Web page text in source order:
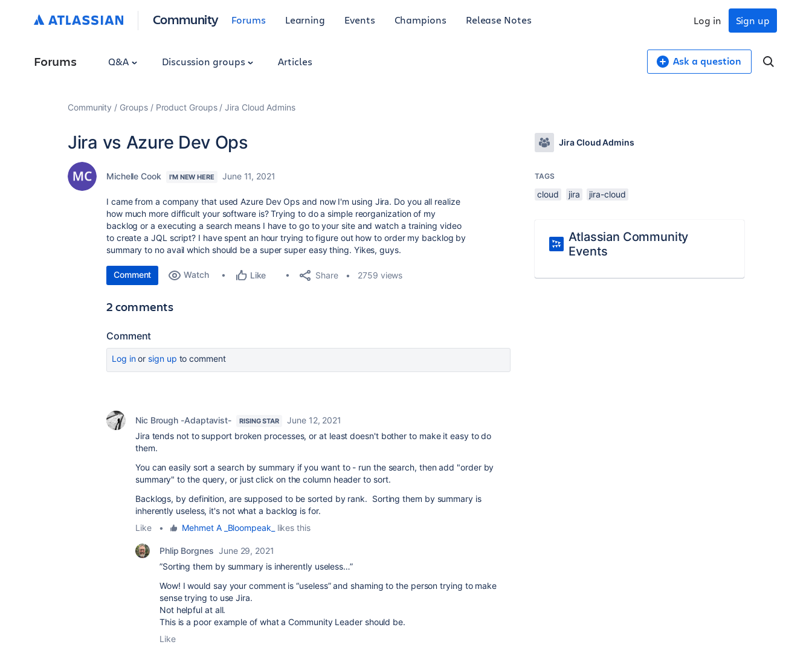
Community Forums Learning Events Champions Release Notes Sign up
Log in
Forums Q&A Discussion groups Articles Ask a question
Community Groups Product Groups Jira Cloud Admins
Jira vs Azure Dev Ops
Michelle Cook I'M NEW HERE June 11, 2021
I came from a company that used Azure Dev Ops and now I'm using Jira. Do you all realize
how much more difficult your software is? Trying to do a simple reorganization of my
backlog or a executing a search means I have to go to your site and watch a training video
to create a JQL script? I have spent an hour trying to figure out how to order my backlog by
summary to no avail which should be a super super easy thing. Yikes, guys.
Comment Watch Like Share 2759 views
2 comments
Comment
Log inor sign up to comment
Nic Brough -Adaptavist- RISING STAR
June 12, 2021
Jira tends not to support broken processes, or at least doesn't bother to make it easy to do
them.
You can easily sort a search by summary if you want to - run the search, then add "order by
summary" to the query, or just click on the column header to sort.
Backlogs, by definition, are supposed to be sorted by rank. Sorting them by summary is
inherently useless, it's not what a backlog is for.
Like
• Mehmet A _Bloompeak_ likes this
Phlip Borgnes June 29, 2021
”Sorting them by summary is inherently useless…”
Wow! I would say your comment is “useless” and shaming to the person trying to make
sense trying to use Jira.
Not helpful at all.
This is a poor example of what a Community Leader should be.
Like
Jira Cloud Admins
TAGS
cloud jira jira-cloud
Atlassian Community
Events